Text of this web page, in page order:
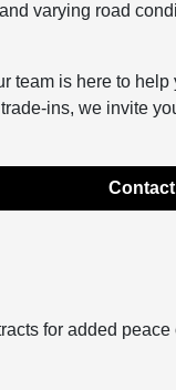
varying road
team is here to
ins, we invite
for added